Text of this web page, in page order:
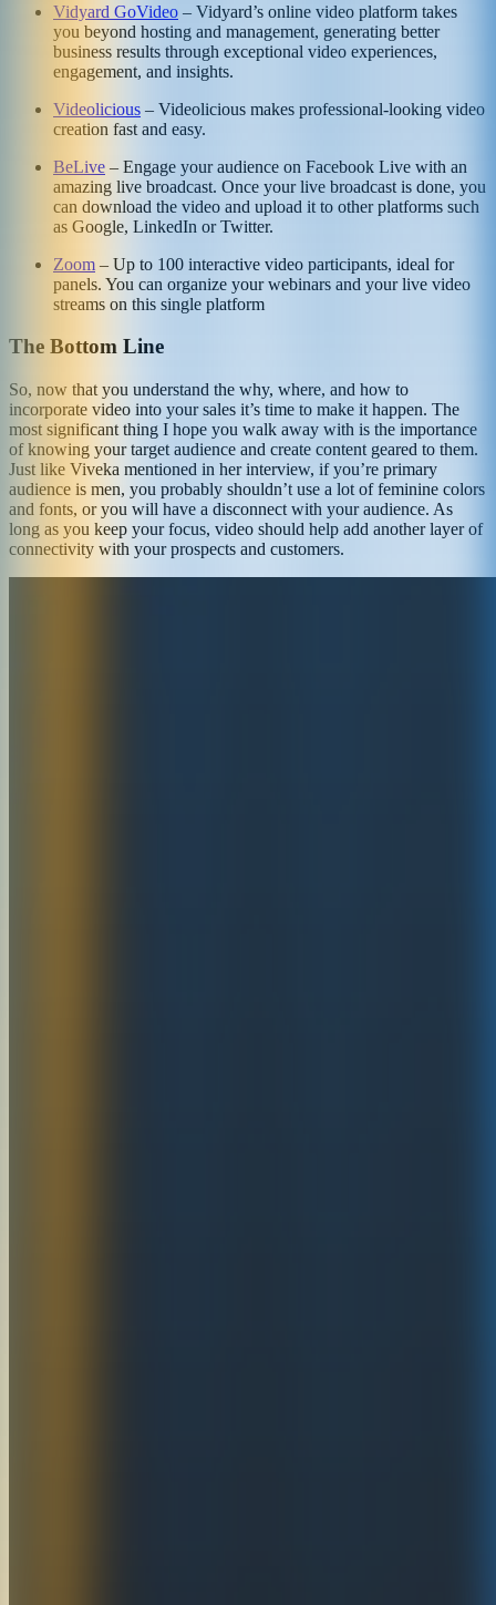
Vidyard GoVideo – Vidyard’s online video platform takes
you beyond hosting and management, generating better
business results through exceptional video experiences,
engagement, and insights.
Videolicious – Videolicious makes professional-looking video
creation fast and easy.
BeLive – Engage your audience on Facebook Live with an
amazing live broadcast. Once your live broadcast is done, you
can download the video and upload it to other platforms such
as Google, LinkedIn or Twitter.
Zoom – Up to 100 interactive video participants, ideal for
panels. You can organize your webinars and your live video
streams on this single platform
The Bottom Line
So, now that you understand the why, where, and how to
incorporate video into your sales it’s time to make it happen. The
most significant thing I hope you walk away with is the importance
of knowing your target audience and create content geared to them.
Just like Viveka mentioned in her interview, if you’re primary
audience is men, you probably shouldn’t use a lot of feminine colors
and fonts, or you will have a disconnect with your audience. As
long as you keep your focus, video should help add another layer of
connectivity with your prospects and customers.